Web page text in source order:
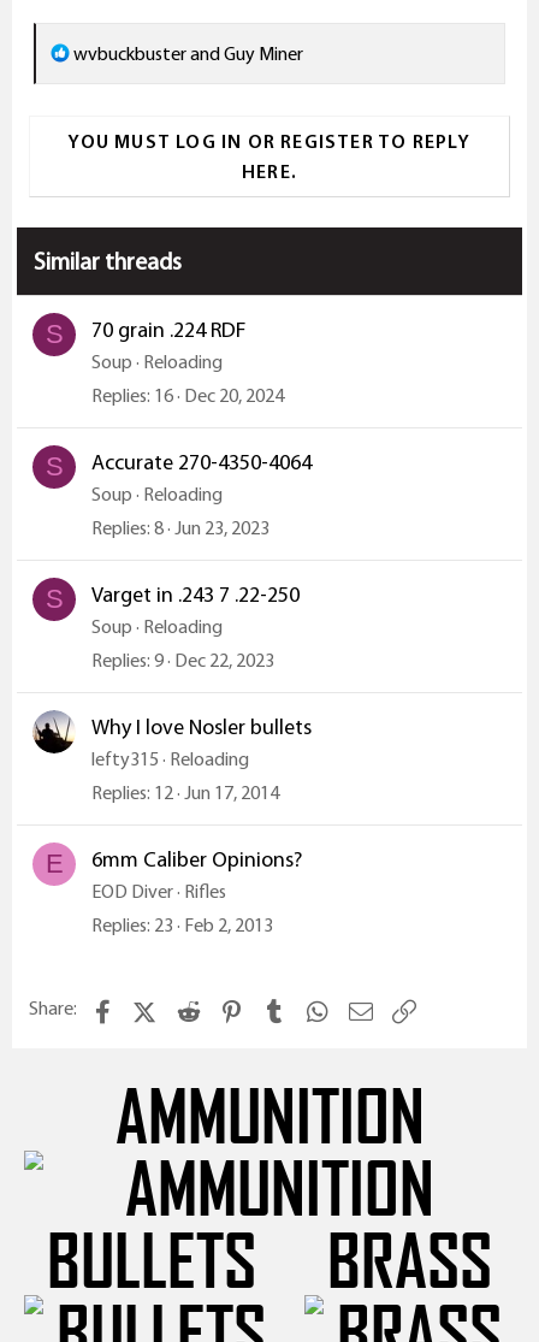
R
e
c
i
o
n
s
:
wvbuckbusterandGuy Miner
YOU MUST LOG IN OR REGISTER TO REPLY
HERE.
Similar threads
S 70 grain .224 RDF
Soup Reloading
Replies 16 Dec 20, 2024
S Accurate 270-4350-4064
Soup Reloading
Replies 8 Jun 23, 2023
S Varget in .243 7 .22-250
Soup Reloading
Replies 9 Dec 22, 2023
Why I love Nosler bullets
lefty315 Reloading
Replies 12 Jun 17, 2014
E 6mm Caliber Opinions?
EOD Diver Rifles
Replies 23 Feb 2, 2013
Share: FacebookX (Twitter)
Reddit Pinterest
Tumblr WhatsApp
Email
AMMUNITION
BULLETS
BRASS